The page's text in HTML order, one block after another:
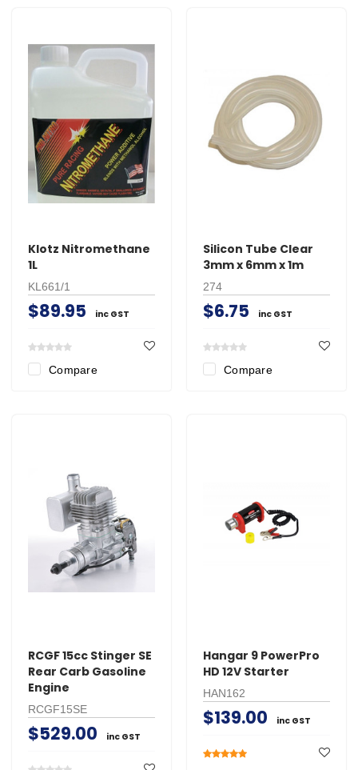
Klotz Nitromethane
1L
KL661/1
$89.95 inc GST
Compare
Silicon Tube Clear
3mm x 6mm x 1m
274
$6.75 inc GST
Compare
RCGF 15cc Stinger SE
Rear Carb Gasoline
Engine
RCGF15SE
$529.00 inc GST
Hangar 9 PowerPro
HD 12V Starter
HAN162
$139.00 inc GST